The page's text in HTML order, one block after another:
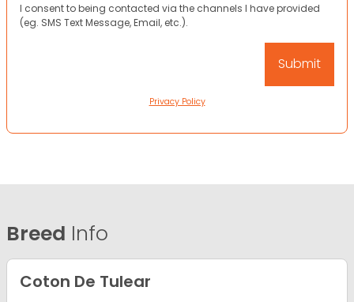
I consent to being contacted via the channels I have provided
(eg. SMS Text Message, Email, etc.).
Privacy Policy
Breed Info
Coton De Tulear